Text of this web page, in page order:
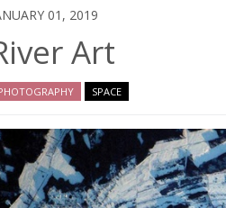
01, 2019
Art
SPACE